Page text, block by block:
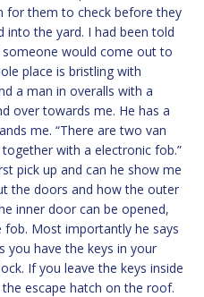
for them to check before they
the yard. I had been told
would come out to
place is bristling with
a man in overalls with a
over towards me. He has a
me. “There are two van
with a electronic fob.”
pick up and can he show me
the doors and how the outer
inner door can be opened,
Most importantly he says
have the keys in your
If you leave the keys inside
escape hatch on the roof.